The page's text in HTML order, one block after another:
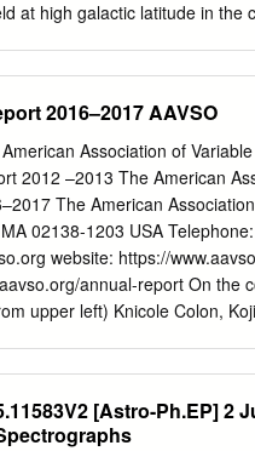
M. Boettcher Centre for
at high galactic latitude in the
these exposures was 1.0
that the sky background
effects of cos- mic rays and
field are galaxies. For the
of Tyson (1988, Astron.
2016–2017 AAVSO
Association of
2012 –2013 The American
The American
02138-1203 USA
website: https://
annual-report On the
upper left) Knicole Colon,
editors gratefully acknowledge
Dvorak, Mary Glennon, Bill
[Astro-Ph.EP] 2